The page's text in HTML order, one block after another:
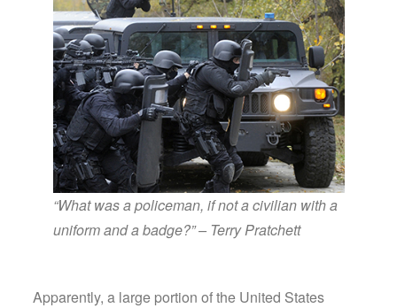
Policing
Is
A
Civilian
Job
“What was a policeman, if not a civilian with a
uniform and a badge?” – Terry Pratchett
Apparently, a large portion of the United States